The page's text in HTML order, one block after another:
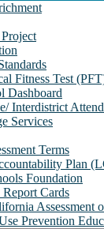
Fitness Test
Dashboard
Interdistrict
Services
Terms
Plan
Foundation
Report Cards
Assessment
Prevention